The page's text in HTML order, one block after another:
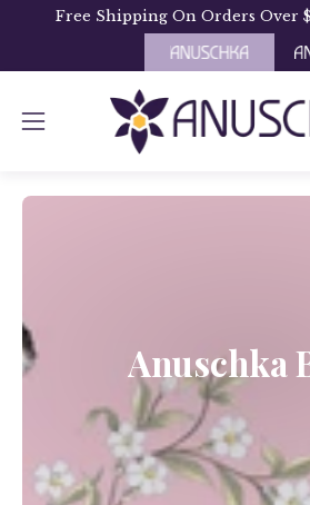
Free Shipping On Orders Over
Open
menu
Anuschka